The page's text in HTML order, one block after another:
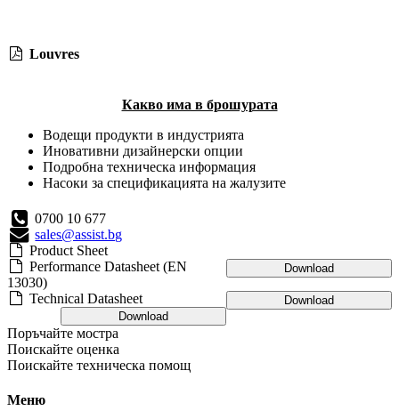
Louvres
Какво има в брошурата
Водещи продукти в индустрията
Иновативни дизайнерски опции
Подробна техническа информация
Насоки за спецификацията на жалузите
0700 10 677
sales@assist.bg
Product Sheet
Download
Performance Datasheet (EN
13030)
Download
Technical Datasheet
Download
Поръчайте мостра
Поискайте оценка
Поискайте техническа помощ
Меню